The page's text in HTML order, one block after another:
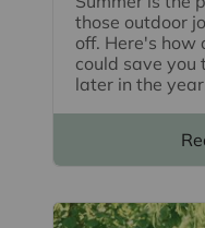
those outdoor
off. Here's how
could save you
later in the